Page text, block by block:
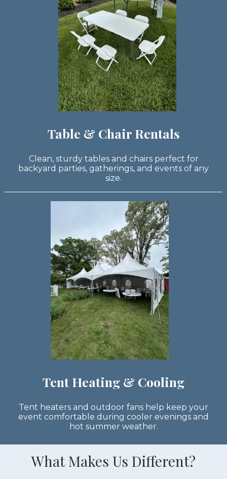
Table & Chair Rentals
Clean, sturdy tables and chairs perfect for
backyard parties, gatherings, and events of any
size.
Tent Heating & Cooling
Tent heaters and outdoor fans help keep your
event comfortable during cooler evenings and
hot summer weather.
What Makes Us Different?